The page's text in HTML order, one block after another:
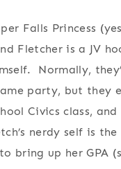
Falls Princess
Fletcher is a JV
Normally,
party, but they
Civics class,
nerdy self is
bring up her GPA